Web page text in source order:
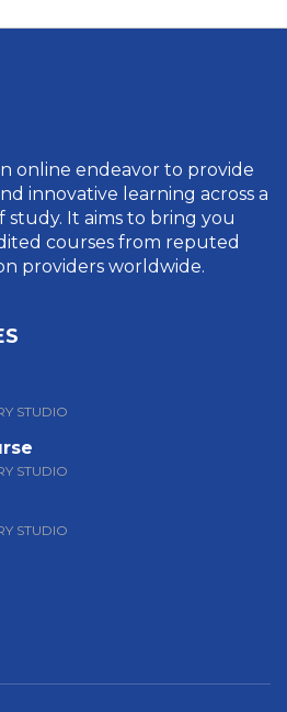
online endeavor to provide
innovative learning across a
study. It aims to bring you
courses from reputed
providers worldwide.
STUDIO
STUDIO
STUDIO